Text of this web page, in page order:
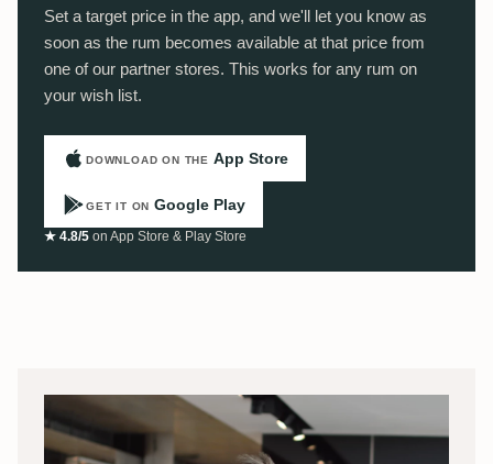
Set a target price in the app, and we'll let you know as
soon as the rum becomes available at that price from
one of our partner stores. This works for any rum on
your wish list.
DOWNLOAD ON THE App Store
GET IT ON Google Play
★ 4.8/5 on App Store & Play Store